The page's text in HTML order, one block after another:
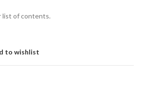
list of contents.
to wishlist